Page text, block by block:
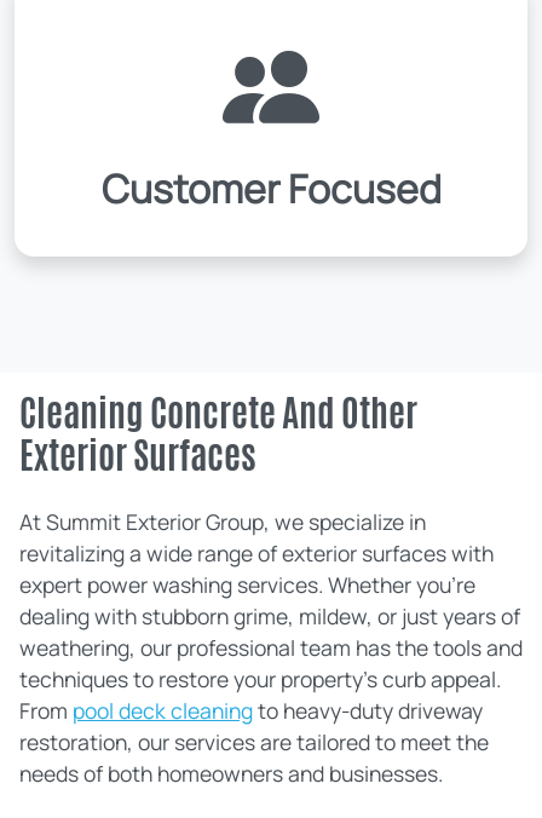
Customer Focused
Cleaning Concrete And Other
Exterior Surfaces
At Summit Exterior Group, we specialize in
revitalizing a wide range of exterior surfaces with
expert power washing services. Whether you're
dealing with stubborn grime, mildew, or just years of
weathering, our professional team has the tools and
techniques to restore your property's curb appeal.
From pool deck cleaningto heavy-duty driveway
restoration, our services are tailored to meet the
needs of both homeowners and businesses.